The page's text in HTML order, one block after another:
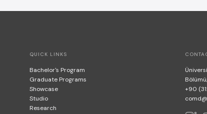
QUICK LINKS
Bachelor's Program
Graduate Programs
Showcase
Studio
Research
+90